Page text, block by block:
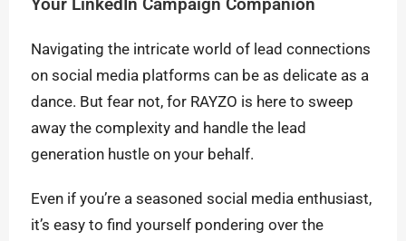
Your LinkedIn Campaign Companion
Navigating the intricate world of lead connections
on social media platforms can be as delicate as a
dance. But fear not, for RAYZO is here to sweep
away the complexity and handle the lead
generation hustle on your behalf.
Even if you’re a seasoned social media enthusiast,
it’s easy to find yourself pondering over the